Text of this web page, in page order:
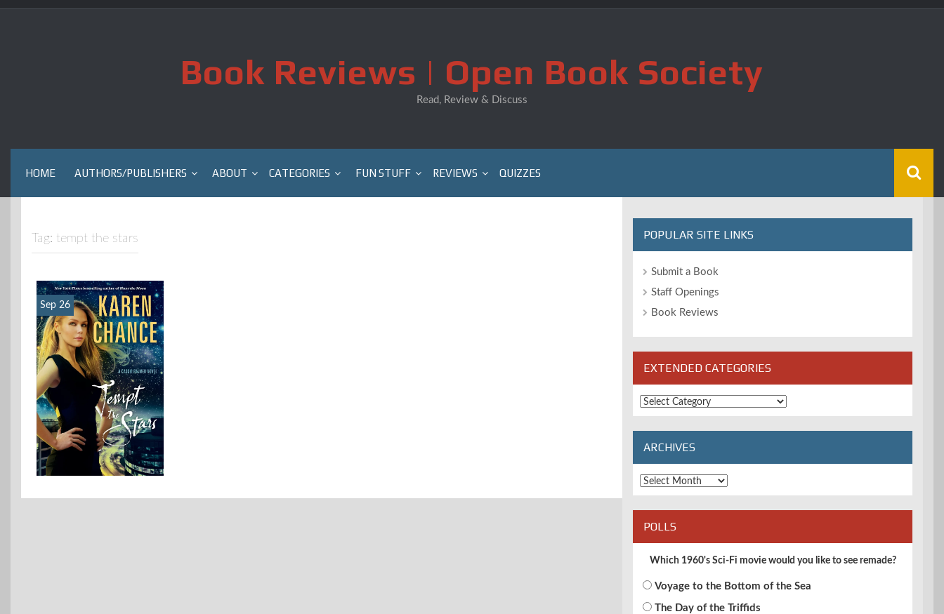
Skip
Book Reviews | Open Book Society
Read, Review & Discuss
HOME AUTHORS/PUBLISHERS ABOUT CATEGORIES FUN STUFF REVIEWS QUIZZES
Tag: tempt the stars
Sep 26
POPULAR SITE LINKS
Submit a Book
Staff Openings
Book Reviews
EXTENDED CATEGORIES
Extended
Categories
ARCHIVES
Archives
POLLS
Which 1960's Sci-Fi movie would you like to see remade?
Voyage to the Bottom of the Sea
The Day of the Triffids